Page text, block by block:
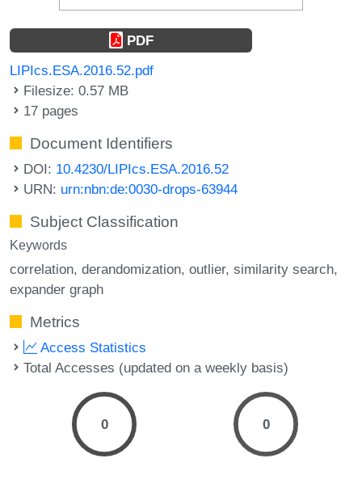
PDF
LIPIcs.ESA.2016.52.pdf
Filesize: 0.57 MB
17 pages
Document Identifiers
DOI: 10.4230/LIPIcs.ESA.2016.52
URN: urn:nbn:de:0030-drops-63944
Subject Classification
Keywords
correlation derandomization outlier similarity search
expander graph
Metrics
Access Statistics
Total Accesses (updated on a weekly basis)
0 0